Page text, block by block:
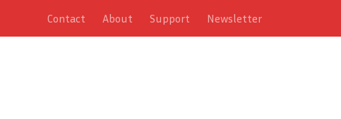
Contact About Support Newsletter